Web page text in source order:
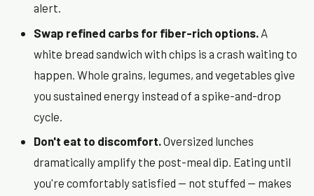
alert.
Swap refined carbs for fiber-rich options. A
white bread sandwich with chips is a crash waiting to
happen. Whole grains, legumes, and vegetables give
you sustained energy instead of a spike-and-drop
cycle.
Don't eat to discomfort.Oversized lunches
dramatically amplify the post-meal dip. Eating until
you're comfortably satisfied — not stuffed — makes